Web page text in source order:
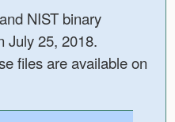
NIST binary
July 25, 2018.
files are available on